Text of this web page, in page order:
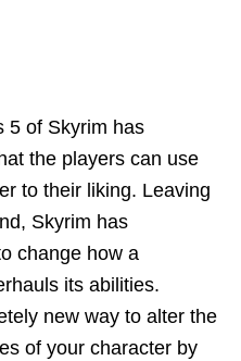
5 of Skyrim has
the players can use
to their liking. Leaving
Skyrim has
change how a
its abilities.
new way to alter the
of your character by